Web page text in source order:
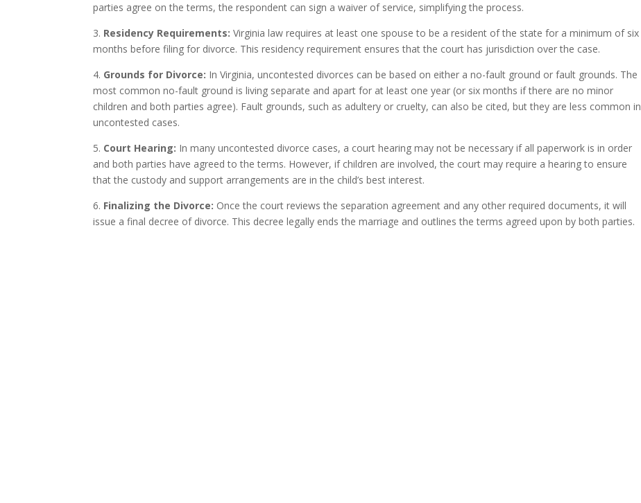
parties agree on the terms, the respondent can sign a waiver of service, simplifying the process.
3. Residency Requirements: Virginia law requires at least one spouse to be a resident of the state for a minimum of six
months before filing for divorce. This residency requirement ensures that the court has jurisdiction over the case.
4. Grounds for Divorce: In Virginia, uncontested divorces can be based on either a no-fault ground or fault grounds. The
most common no-fault ground is living separate and apart for at least one year (or six months if there are no minor
children and both parties agree). Fault grounds, such as adultery or cruelty, can also be cited, but they are less common in
uncontested cases.
5. Court Hearing: In many uncontested divorce cases, a court hearing may not be necessary if all paperwork is in order
and both parties have agreed to the terms. However, if children are involved, the court may require a hearing to ensure
that the custody and support arrangements are in the child’s best interest.
6. Finalizing the Divorce: Once the court reviews the separation agreement and any other required documents, it will
issue a final decree of divorce. This decree legally ends the marriage and outlines the terms agreed upon by both parties.